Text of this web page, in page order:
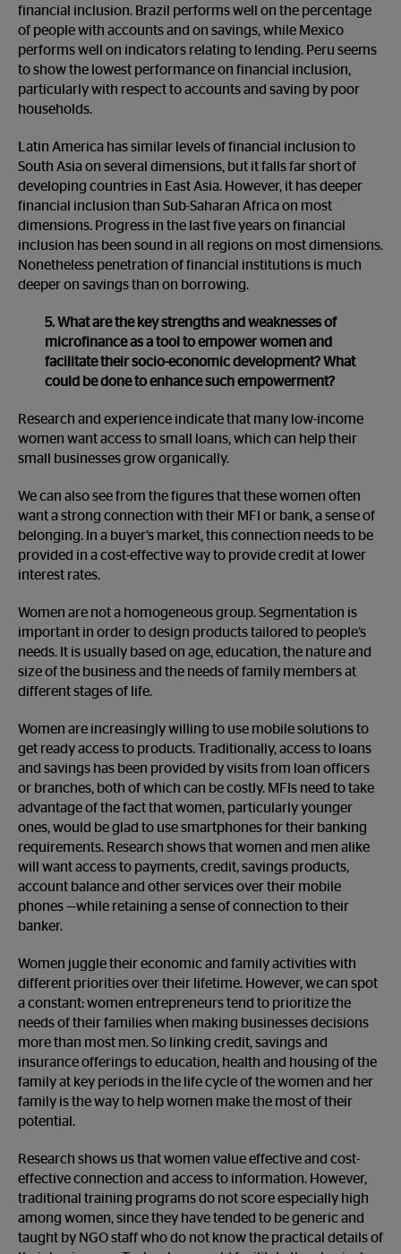
financial inclusion. Brazil performs well on the percentage
of people with accounts and on savings, while Mexico
performs well on indicators relating to lending. Peru seems
to show the lowest performance on financial inclusion,
particularly with respect to accounts and saving by poor
households.
Latin America has similar levels of financial inclusion to
South Asia on several dimensions, but it falls far short of
developing countries in East Asia. However, it has deeper
financial inclusion than Sub-Saharan Africa on most
dimensions. Progress in the last five years on financial
inclusion has been sound in all regions on most dimensions.
Nonetheless penetration of financial institutions is much
deeper on savings than on borrowing.
5. What are the key strengths and weaknesses of
microfinance as a tool to empower women and
facilitate their socio-economic development? What
could be done to enhance such empowerment?
Research and experience indicate that many low-income
women want access to small loans, which can help their
small businesses grow organically.
We can also see from the figures that these women often
want a strong connection with their MFI or bank, a sense of
belonging. In a buyer’s market, this connection needs to be
provided in a cost-effective way to provide credit at lower
interest rates.
Women are not a homogeneous group. Segmentation is
important in order to design products tailored to people’s
needs. It is usually based on age, education, the nature and
size of the business and the needs of family members at
different stages of life.
Women are increasingly willing to use mobile solutions to
get ready access to products. Traditionally, access to loans
and savings has been provided by visits from loan officers
or branches, both of which can be costly. MFIs need to take
advantage of the fact that women, particularly younger
ones, would be glad to use smartphones for their banking
requirements. Research shows that women and men alike
will want access to payments, credit, savings products,
account balance and other services over their mobile
phones —while retaining a sense of connection to their
banker.
Women juggle their economic and family activities with
different priorities over their lifetime. However, we can spot
a constant: women entrepreneurs tend to prioritize the
needs of their families when making businesses decisions
more than most men. So linking credit, savings and
insurance offerings to education, health and housing of the
family at key periods in the life cycle of the women and her
family is the way to help women make the most of their
potential.
Research shows us that women value effective and cost-
effective connection and access to information. However,
traditional training programs do not score especially high
among women, since they have tended to be generic and
taught by NGO staff who do not know the practical details of